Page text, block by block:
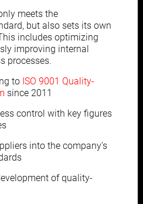
meets the
but also sets its own
includes optimizing
improving internal
processes.
to ISO 9001 Quality-
since 2011
control with key figures
into the company’s
of quality-